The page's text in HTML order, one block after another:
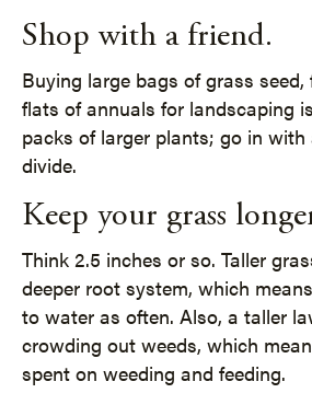
Shop with a friend.
Buying large bags of grass seed,
flats of annuals for landscaping
packs of larger plants; go in with
divide.
Keep your grass
Think 2.5 inches or so. Taller
deeper root system, which
to water as often. Also, a taller
crowding out weeds, which
spent on weeding and feeding.